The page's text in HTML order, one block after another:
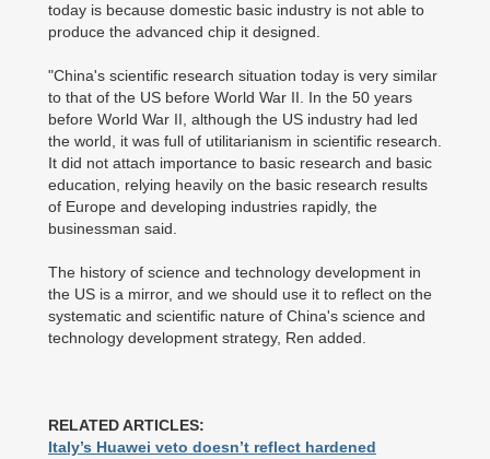
today is because domestic basic industry is not able to
produce the advanced chip it designed.
"China's scientific research situation today is very similar
to that of the US before World War II. In the 50 years
before World War II, although the US industry had led
the world, it was full of utilitarianism in scientific research.
It did not attach importance to basic research and basic
education, relying heavily on the basic research results
of Europe and developing industries rapidly, the
businessman said.
The history of science and technology development in
the US is a mirror, and we should use it to reflect on the
systematic and scientific nature of China's science and
technology development strategy, Ren added.
RELATED ARTICLES:
Italy’s Huawei veto doesn’t reflect hardened